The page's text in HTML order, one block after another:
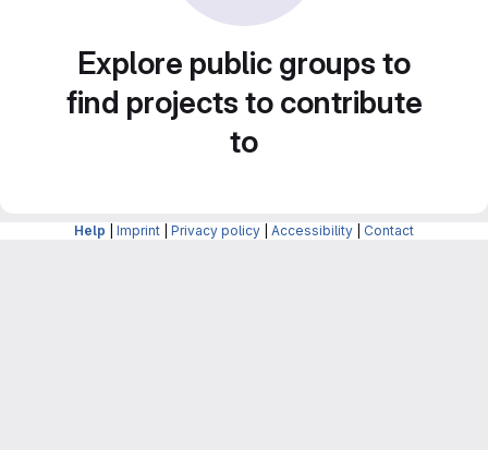
Explore public groups to
find projects to contribute
to
Help Imprint Privacy policy Accessibility Contact